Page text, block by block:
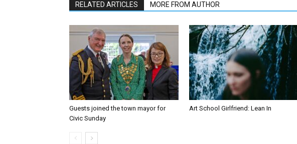
RELATED ARTICLES MORE FROM AUTHOR
Guests joined the town mayor for
Civic Sunday
Art School Girlfriend: Lean In